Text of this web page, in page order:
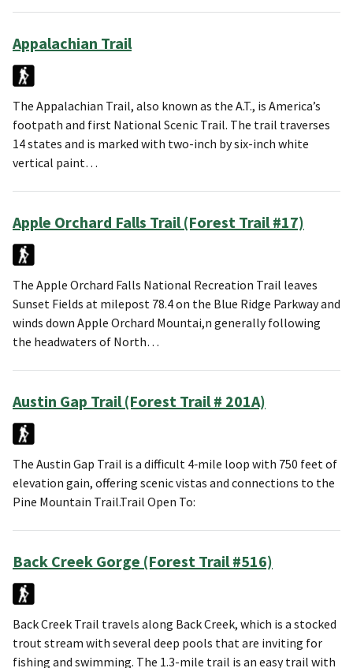
Appalachian Trail
The Appalachian Trail, also known as the A.T., is America’s
footpath and first National Scenic Trail. The trail traverses
14 states and is marked with two-inch by six-inch white
vertical paint…
Apple Orchard Falls Trail (Forest Trail #17)
The Apple Orchard Falls National Recreation Trail leaves
Sunset Fields at milepost 78.4 on the Blue Ridge Parkway and
winds down Apple Orchard Mountai,n generally following
the headwaters of North…
Austin Gap Trail (Forest Trail # 201A)
The Austin Gap Trail is a difficult 4‑mile loop with 750 feet of
elevation gain, offering scenic vistas and connections to the
Pine Mountain Trail.Trail Open To:
Back Creek Gorge (Forest Trail #516)
Back Creek Trail travels along Back Creek, which is a stocked
trout stream with several deep pools that are inviting for
fishing and swimming. The 1.3-mile trail is an easy trail with